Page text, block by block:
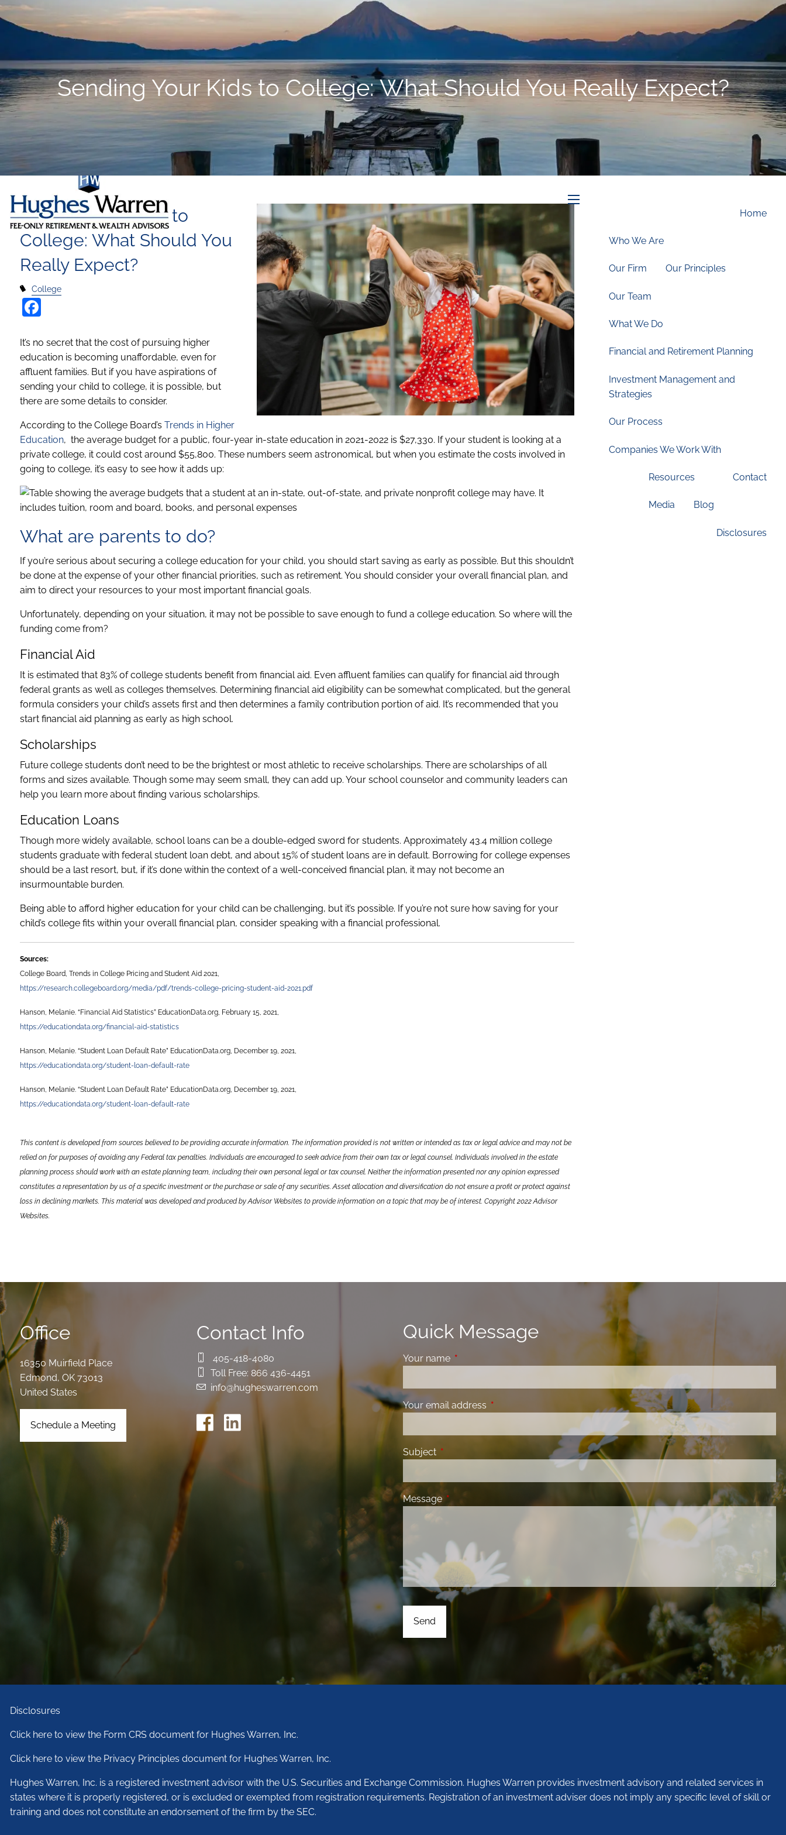
Skip to main content
Schedule an Appointment
Home
Who We Are
Our Firm Our Principles
Our Team
What We Do
Financial and Retirement Planning
Investment Management and
Strategies
Our Process
Companies We Work With
Resources
Media Blog
Contact
Disclosures
Sending Your Kids to College: What Should You Really Expect?
Sending Your Kids to
College: What Should You
Really Expect?
College
It’s no secret that the cost of pursuing higher
education is becoming unaffordable, even for
affluent families. But if you have aspirations of
sending your child to college, it is possible, but
there are some details to consider.
According to the College Board’sTrends in Higher
Education, the average budget for a public, four-year in-state education in 2021-2022 is $27,330. If your student is looking at a
private college, it could cost around $55,800. These numbers seem astronomical, but when you estimate the costs involved in
going to college, it’s easy to see how it adds up:
What are parents to do?
If you’re serious about securing a college education for your child, you should start saving as early as possible. But this shouldn’t
be done at the expense of your other financial priorities, such as retirement. You should consider your overall financial plan, and
aim to direct your resources to your most important financial goals.
Unfortunately, depending on your situation, it may not be possible to save enough to fund a college education. So where will the
funding come from?
Financial Aid
It is estimated that 83% of college students benefit from financial aid. Even affluent families can qualify for financial aid through
federal grants as well as colleges themselves. Determining financial aid eligibility can be somewhat complicated, but the general
formula considers your child’s assets first and then determines a family contribution portion of aid. It’s recommended that you
start financial aid planning as early as high school.
Scholarships
Future college students don’t need to be the brightest or most athletic to receive scholarships. There are scholarships of all
forms and sizes available. Though some may seem small, they can add up. Your school counselor and community leaders can
help you learn more about finding various scholarships.
Education Loans
Though more widely available, school loans can be a double-edged sword for students. Approximately 43.4 million college
students graduate with federal student loan debt, and about 15% of student loans are in default. Borrowing for college expenses
should be a last resort, but, if it’s done within the context of a well-conceived financial plan, it may not become an
insurmountable burden.
Being able to afford higher education for your child can be challenging, but it’s possible. If you’re not sure how saving for your
child’s college fits within your overall financial plan, consider speaking with a financial professional.
Sources:
College Board, Trends in College Pricing and Student Aid 2021,
https://research.collegeboard.org/media/pdf/trends-college-pricing-student-aid-2021.pdf
Hanson, Melanie. “Financial Aid Statistics” EducationData.org, February 15, 2021,
https://educationdata.org/financial-aid-statistics
Hanson, Melanie. “Student Loan Default Rate” EducationData.org, December 19, 2021,
https://educationdata.org/student-loan-default-rate
Hanson, Melanie. “Student Loan Default Rate” EducationData.org, December 19, 2021,
https://educationdata.org/student-loan-default-rate
This content is developed from sources believed to be providing accurate information. The information provided is not written or intended as tax or legal advice and may not be
relied on for purposes of avoiding any Federal tax penalties. Individuals are encouraged to seek advice from their own tax or legal counsel. Individuals involved in the estate
planning process should work with an estate planning team, including their own personal legal or tax counsel. Neither the information presented nor any opinion expressed
constitutes a representation by us of a specific investment or the purchase or sale of any securities. Asset allocation and diversification do not ensure a profit or protect against
loss in declining markets. This material was developed and produced by Advisor Websites to provide information on a topic that may be of interest. Copyright 2022 Advisor
Websites.
Office
16350 Muirfield Place
Edmond,OK 73013
United States
Schedule a Meeting
Contact Info
405-418-4080
Toll Free: 866 436-4451
info@hugheswarren.com
Quick Message
Your name This field is required.
Your email address This field is required.
Subject This field is required.
Message This field is required.
Disclosures
Click here to view the Form CRS document for Hughes Warren, Inc.
Click here to view the Privacy Principles document for Hughes Warren, Inc.
Hughes Warren, Inc. is a registered investment advisor with the U.S. Securities and Exchange Commission. Hughes Warren provides investment advisory and related services in
states where it is properly registered, or is excluded or exempted from registration requirements. Registration of an investment adviser does not imply any specific level of skill or
training and does not constitute an endorsement of the firm by the SEC.